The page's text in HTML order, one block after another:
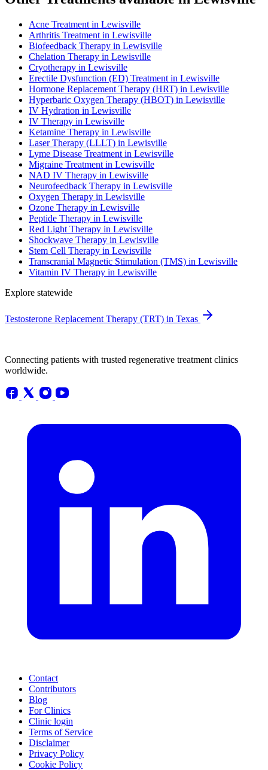
Acne Treatment in Lewisville
Arthritis Treatment in Lewisville
Biofeedback Therapy in Lewisville
Chelation Therapy in Lewisville
Cryotherapy in Lewisville
Erectile Dysfunction (ED) Treatment in Lewisville
Hormone Replacement Therapy (HRT) in Lewisville
Hyperbaric Oxygen Therapy (HBOT) in Lewisville
IV Hydration in Lewisville
IV Therapy in Lewisville
Ketamine Therapy in Lewisville
Laser Therapy (LLLT) in Lewisville
Lyme Disease Treatment in Lewisville
Migraine Treatment in Lewisville
NAD IV Therapy in Lewisville
Neurofeedback Therapy in Lewisville
Oxygen Therapy in Lewisville
Ozone Therapy in Lewisville
Peptide Therapy in Lewisville
Red Light Therapy in Lewisville
Shockwave Therapy in Lewisville
Stem Cell Therapy in Lewisville
Transcranial Magnetic Stimulation (TMS) in Lewisville
Vitamin IV Therapy in Lewisville
Explore statewide
Testosterone Replacement Therapy (TRT) in Texas
Connecting patients with trusted regenerative treatment clinics
worldwide.
Contact
Contributors
Blog
For Clinics
Clinic login
Terms of Service
Disclaimer
Privacy Policy
Cookie Policy